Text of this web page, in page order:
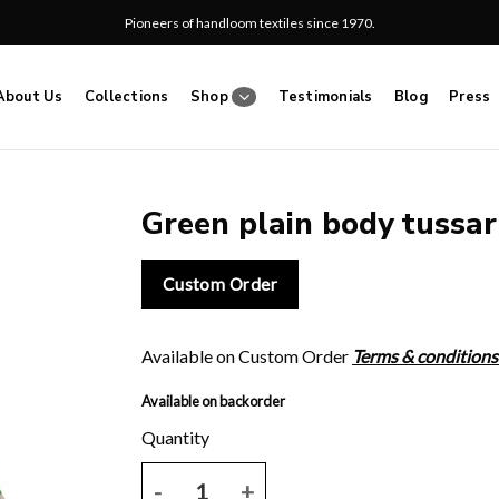
Pioneers of handloom textiles since 1970.
Us Collections Shop Testimonials Blog Press
Green plain body
Custom Order
Available on Custom Order Terms &
Available on backorder